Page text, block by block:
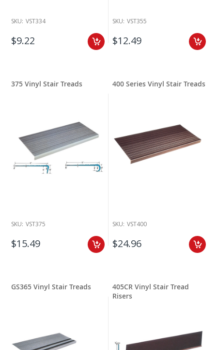
SKU: VST334
$9.22
SKU: VST355
$12.49
375 Vinyl Stair Treads
SKU: VST375
$15.49
400 Series Vinyl Stair Treads
SKU: VST400
$24.96
GS365 Vinyl Stair Treads
405CR Vinyl Stair Tread
Risers